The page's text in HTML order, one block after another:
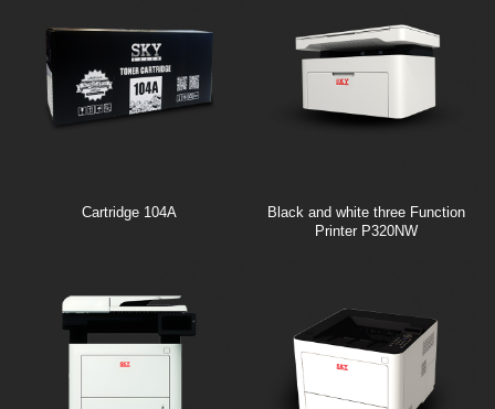
Cartridge 104A
Black and white three Function
Printer P320NW